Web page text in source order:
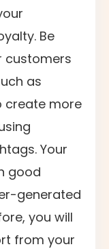
Be
customers
as
create more
Your
good
generated
you will
from your